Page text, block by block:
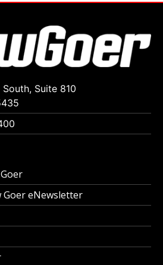
Suite 810
Goer eNewsletter